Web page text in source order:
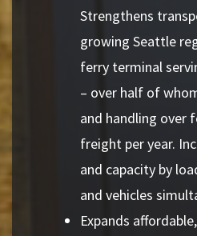
Strengthens
growing Seattle
ferry terminal
– over half of
and handling over
freight per year.
and capacity by
and vehicles
Expands